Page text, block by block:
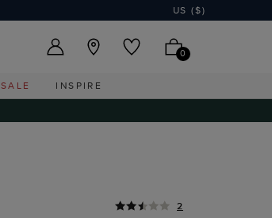
US ($)
0
SALE INSPIRE
2